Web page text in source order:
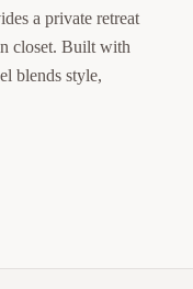
a private retreat
closet. Built with
blends style,